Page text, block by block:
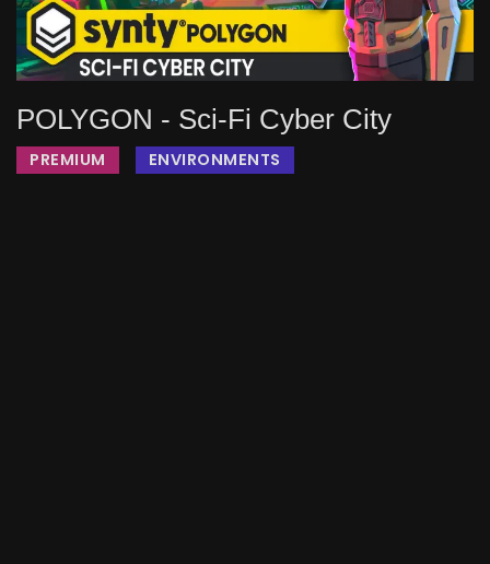
POLYGON - Sci-Fi Cyber City
PREMIUM ENVIRONMENTS